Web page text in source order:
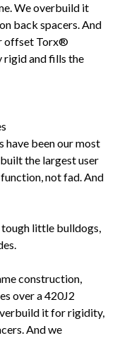
We overbuild it
back spacers. And
offset Torx®
rigid and fills the
have been our most
the largest user
not fad. And
little bulldogs,
construction,
over a 420J2
it for rigidity,
And we